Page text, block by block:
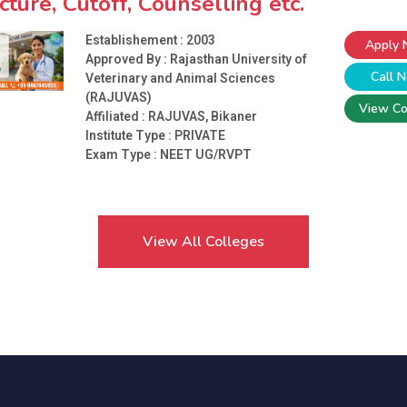
Establishement : 2003
Approved By : Rajasthan University of
Veterinary and Animal Sciences
(RAJUVAS)
Affiliated : RAJUVAS, Bikaner
Institute Type : PRIVATE
Exam Type : NEET UG/RVPT
Apply
Call
View
View All Colleges